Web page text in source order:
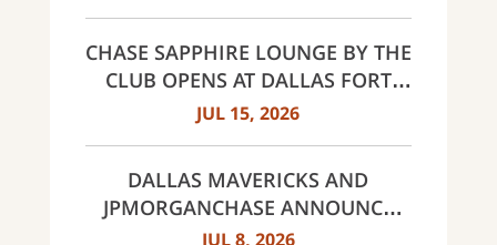
CHASE SAPPHIRE LOUNGE BY THE
CLUB OPENS AT DALLAS FORT
WORTH INTERNATIONAL
JUL 15, 2026
DALLAS MAVERICKS AND
JPMORGANCHASE ANNOUNCE
MULTI-YEAR STRATEGIC
JUL 8, 2026